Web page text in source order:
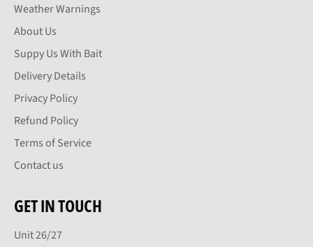
Weather Warnings
About Us
Suppy Us With Bait
Delivery Details
Privacy Policy
Refund Policy
Terms of Service
Contact us
GET IN TOUCH
Unit 26/27